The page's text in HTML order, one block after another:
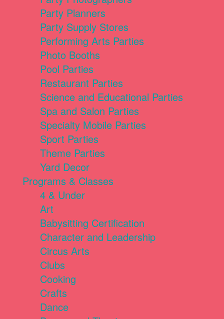
Party Planners
Party Supply Stores
Performing Arts Parties
Photo Booths
Pool Parties
Restaurant Parties
Science and Educational Parties
Spa and Salon Parties
Specialty Mobile Parties
Sport Parties
Theme Parties
Yard Decor
Programs & Classes
4 & Under
Art
Babysitting Certification
Character and Leadership
Circus Arts
Clubs
Cooking
Crafts
Dance